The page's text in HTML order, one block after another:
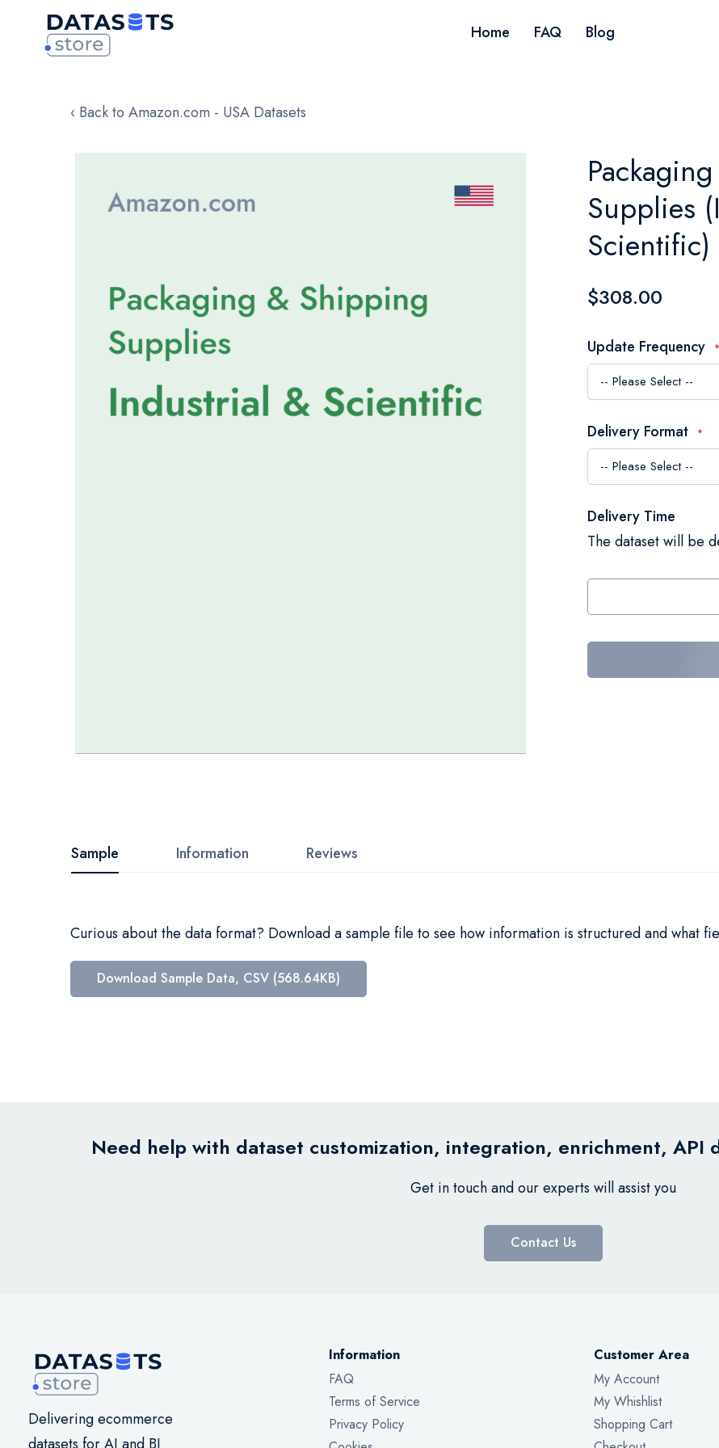
Home FAQ Blog
‹ Back to Amazon.com - USA Datasets
images
gallery
beginning
of
images
Supplies
Scientific)
$308.00
Update Frequency
Delivery Format
Delivery Time
The dataset will be
Sample
Curious about the data format? Download a sample file to see how information is structured and what
Download Sample Data, CSV (568.64KB)
Information Reviews
Need help with dataset customization, integration, enrichment, API
Get in touch and our experts will assist you
Contact Us
Delivering ecommerce
Information
FAQ
Terms of Service
Privacy Policy
Customer Area
My Account
My Whishlist
Shopping Cart